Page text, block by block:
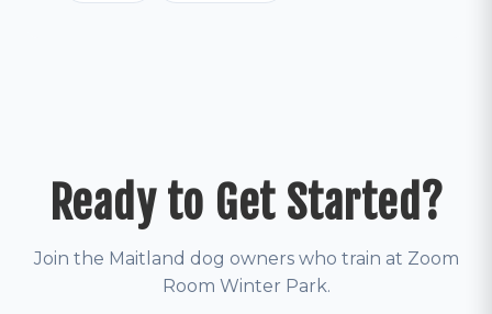
Ready to Get Started?
Join the Maitland dog owners who train at Zoom
Room Winter Park.